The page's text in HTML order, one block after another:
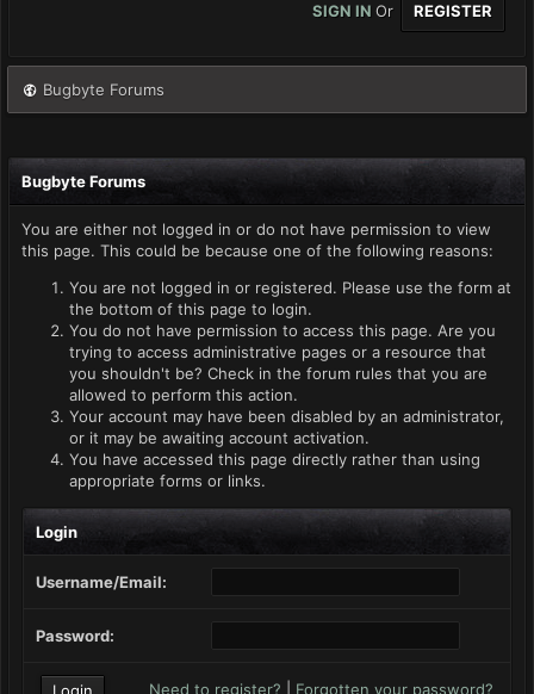
SIGN IN Or REGISTER
Bugbyte Forums
Bugbyte Forums
You are either not logged in or do not have permission to view
this page. This could be because one of the following reasons:
You are not logged in or registered. Please use the form at
the bottom of this page to login.
You do not have permission to access this page. Are you
trying to access administrative pages or a resource that
you shouldn't be? Check in the forum rules that you are
allowed to perform this action.
Your account may have been disabled by an administrator,
or it may be awaiting account activation.
You have accessed this page directly rather than using
appropriate forms or links.
Login
Username/Email:
Password:
Need to register? Forgotten your password?